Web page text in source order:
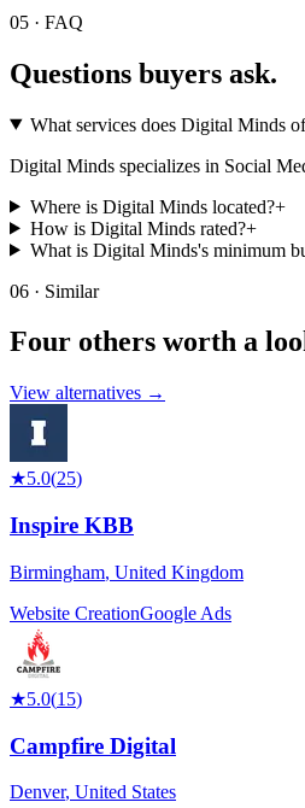
05 · FAQ
Questions buyers ask.
What services does Digital Minds
Digital Minds specializes in Social
Where is Digital Minds located?+
How is Digital Minds rated?+
What is Digital Minds's minimum
06 · Similar
Four others worth a
View alternatives →
★5.0(25)
Inspire KBB
Birmingham, United Kingdom
Website CreationGoogle Ads
★5.0(15)
Campfire Digital
Denver, United States